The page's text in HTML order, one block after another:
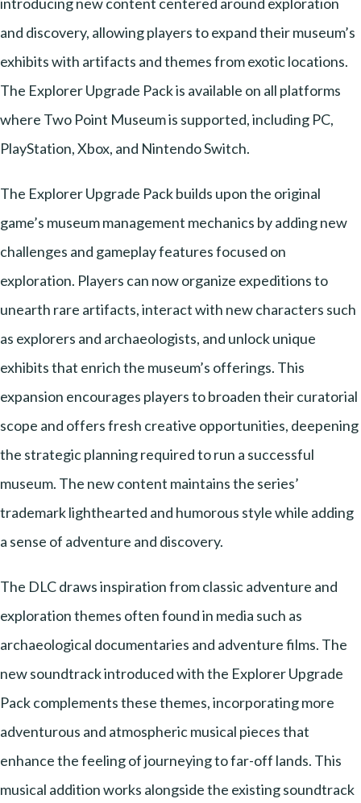
and discovery, allowing players to expand their museum’s
exhibits with artifacts and themes from exotic locations.
The Explorer Upgrade Pack is available on all platforms
where Two Point Museum is supported, including PC,
PlayStation, Xbox, and Nintendo Switch.
The Explorer Upgrade Pack builds upon the original
game’s museum management mechanics by adding new
challenges and gameplay features focused on
exploration. Players can now organize expeditions to
unearth rare artifacts, interact with new characters such
as explorers and archaeologists, and unlock unique
exhibits that enrich the museum’s offerings. This
expansion encourages players to broaden their curatorial
scope and offers fresh creative opportunities, deepening
the strategic planning required to run a successful
museum. The new content maintains the series’
trademark lighthearted and humorous style while adding
a sense of adventure and discovery.
The DLC draws inspiration from classic adventure and
exploration themes often found in media such as
archaeological documentaries and adventure films. The
new soundtrack introduced with the Explorer Upgrade
Pack complements these themes, incorporating more
adventurous and atmospheric musical pieces that
enhance the feeling of journeying to far-off lands. This
musical addition works alongside the existing soundtrack